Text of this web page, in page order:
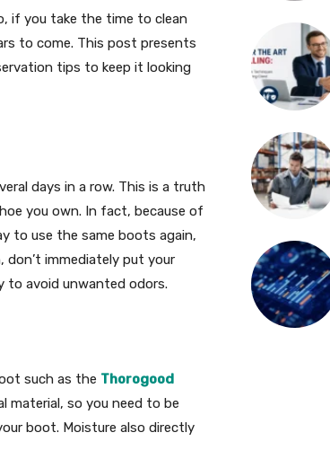
if you take the time to clean
to come. This post presents
tips to keep it looking
days in a row. This is a truth
you own. In fact, because of
to use the same boots again,
don’t immediately put your
to avoid unwanted odors.
such as the Thorogood
material, so you need to be
boot. Moisture also directly